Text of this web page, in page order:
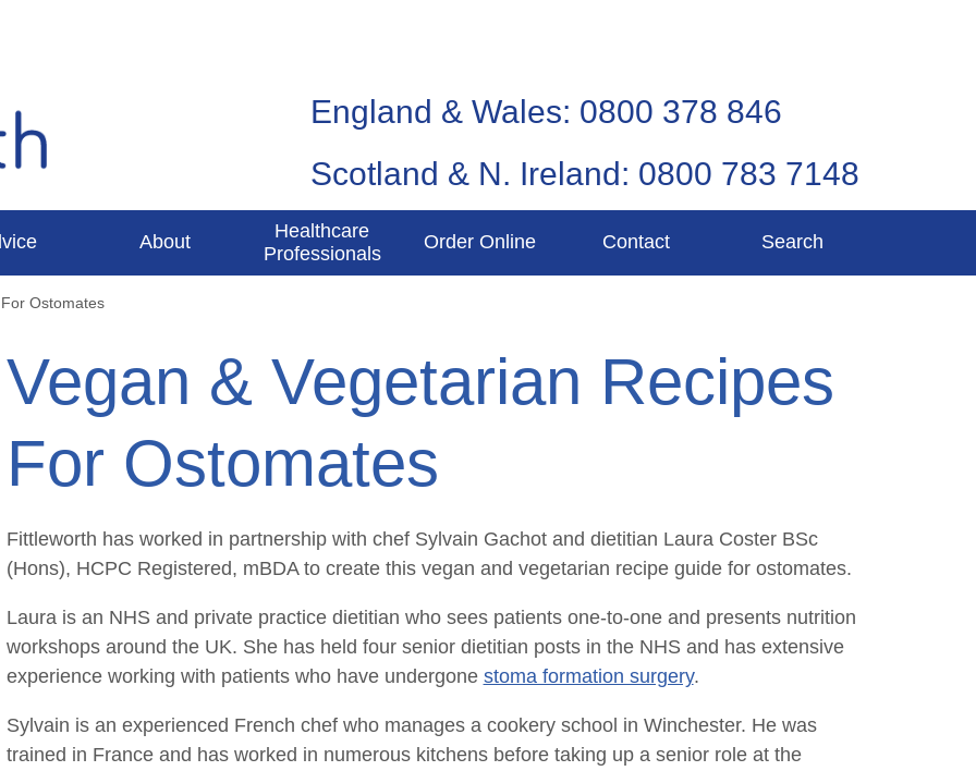
England & Wales: 0800 378 846
Scotland & N. Ireland: 0800 783 7148
About
Healthcare
Professionals
Order Online Contact Search
Ostomates
Vegan & Vegetarian Recipes
For Ostomates
Fittleworth has worked in partnership with chef Sylvain Gachot and dietitian Laura Coster BSc
(Hons), HCPC Registered, mBDA to create this vegan and vegetarian recipe guide for ostomates.
Laura is an NHS and private practice dietitian who sees patients one-to-one and presents nutrition
workshops around the UK. She has held four senior dietitian posts in the NHS and has extensive
experience working with patients who have undergone stoma formation surgery.
Sylvain is an experienced French chef who manages a cookery school in Winchester. He was
trained in France and has worked in numerous kitchens before taking up a senior role at the